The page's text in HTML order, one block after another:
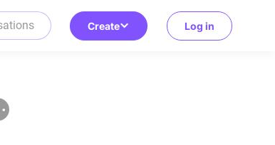
Create Log in